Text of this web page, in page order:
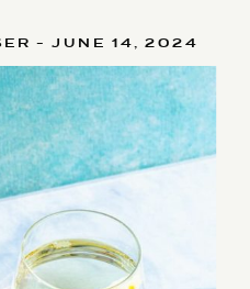
- JUNE 14, 2024